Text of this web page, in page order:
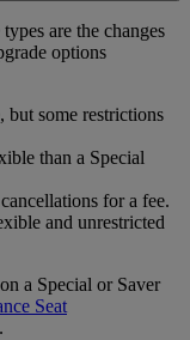
are the changes
options
but some restrictions
than a Special
for a fee.
and unrestricted
a Special or Saver
Seat
.